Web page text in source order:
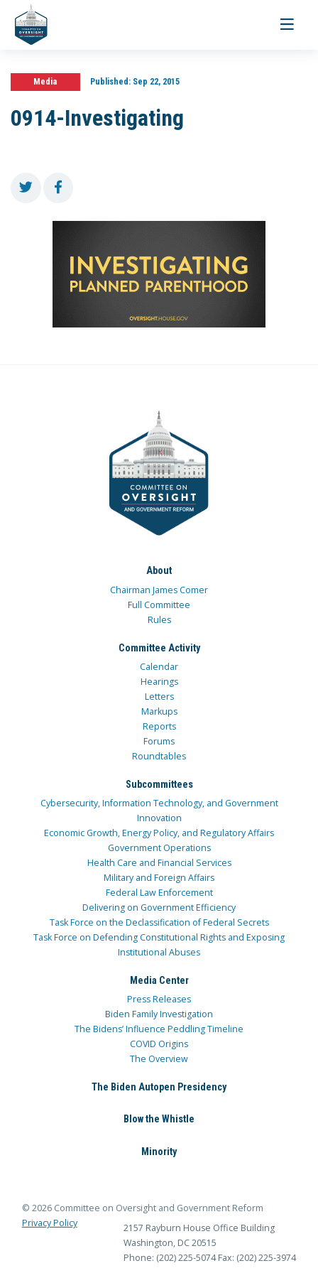
Toggle
Media Published:Sep 22, 2015
0914-Investigating
About
Chairman James Comer
Full Committee
Rules
Committee Activity
Calendar
Hearings
Letters
Markups
Reports
Forums
Roundtables
Subcommittees
Cybersecurity, Information Technology, and Government
Innovation
Economic Growth, Energy Policy, and Regulatory Affairs
Government Operations
Health Care and Financial Services
Military and Foreign Affairs
Federal Law Enforcement
Delivering on Government Efficiency
Task Force on the Declassification of Federal Secrets
Task Force on Defending Constitutional Rights and Exposing
Institutional Abuses
Media Center
Press Releases
Biden Family Investigation
The Bidens’ Influence Peddling Timeline
COVID Origins
The Overview
The Biden Autopen Presidency
Blow the Whistle
Minority
© 2026 Committee on Oversight and Government Reform
Privacy Policy
2157 Rayburn House Office Building
Washington, DC 20515
Phone: (202) 225-5074 Fax: (202) 225-3974